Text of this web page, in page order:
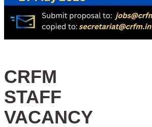
CRFM
STAFF
VACANCY